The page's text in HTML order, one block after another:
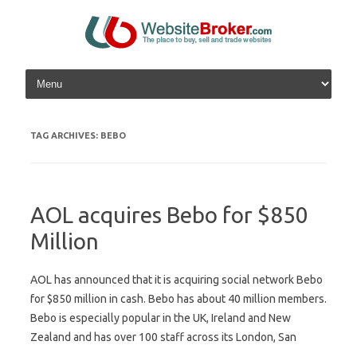
Skip to content
TAG ARCHIVES: BEBO
AOL acquires Bebo for $850
Million
AOL has announced that it is acquiring social network Bebo
for $850 million in cash. Bebo has about 40 million members.
Bebo is especially popular in the UK, Ireland and New
Zealand and has over 100 staff across its London, San